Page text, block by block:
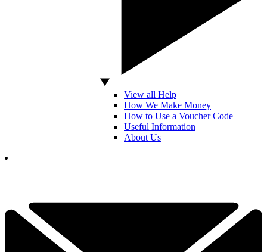
View all Help
How We Make Money
How to Use a Voucher Code
Useful Information
About Us